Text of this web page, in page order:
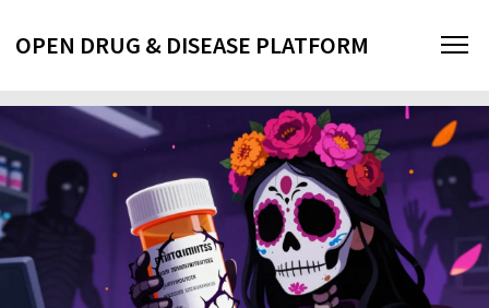
OPEN DRUG & DISEASE PLATFORM